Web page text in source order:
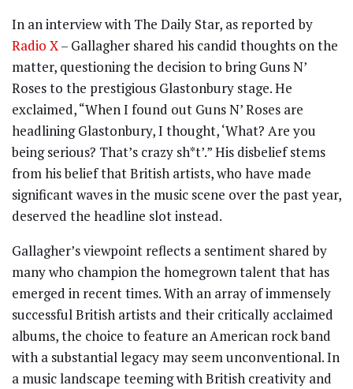
In an interview with The Daily Star, as reported by
Radio X– Gallagher shared his candid thoughts on the
matter, questioning the decision to bring Guns N’
Roses to the prestigious Glastonbury stage. He
exclaimed, “When I found out Guns N’ Roses are
headlining Glastonbury, I thought, ‘What? Are you
being serious? That’s crazy sh*t’.” His disbelief stems
from his belief that British artists, who have made
significant waves in the music scene over the past year,
deserved the headline slot instead.
Gallagher’s viewpoint reflects a sentiment shared by
many who champion the homegrown talent that has
emerged in recent times. With an array of immensely
successful British artists and their critically acclaimed
albums, the choice to feature an American rock band
with a substantial legacy may seem unconventional. In
a music landscape teeming with British creativity and